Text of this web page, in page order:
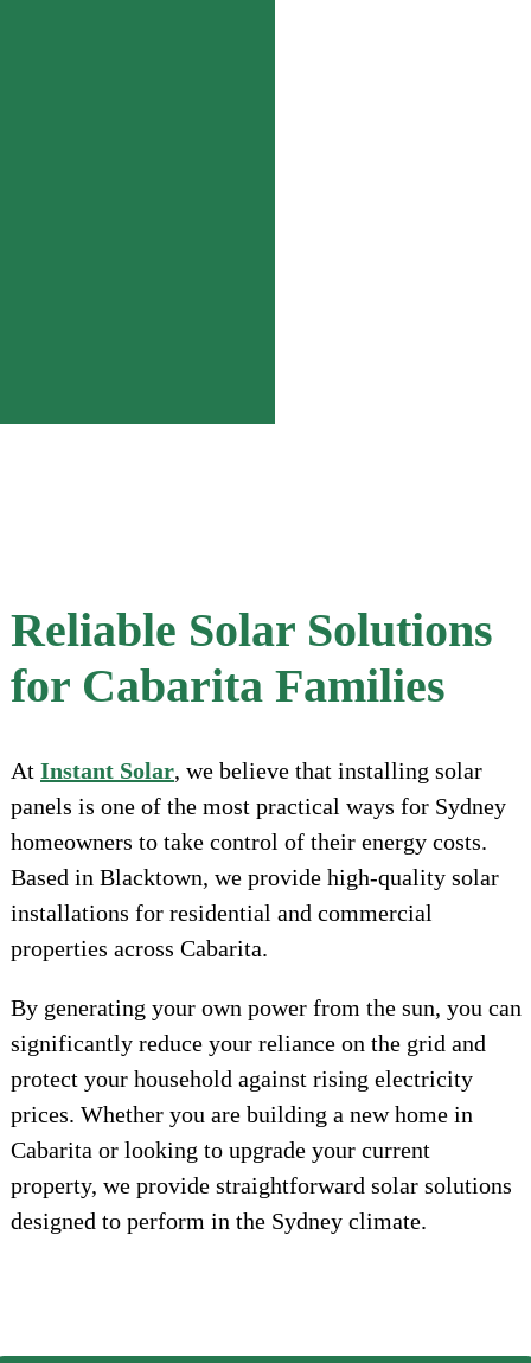
Reliable Solar Solutions
for Cabarita Families
At Instant Solar, we believe that installing solar
panels is one of the most practical ways for Sydney
homeowners to take control of their energy costs.
Based in Blacktown, we provide high-quality solar
installations for residential and commercial
properties across Cabarita.
By generating your own power from the sun, you can
significantly reduce your reliance on the grid and
protect your household against rising electricity
prices. Whether you are building a new home in
Cabarita or looking to upgrade your current
property, we provide straightforward solar solutions
designed to perform in the Sydney climate.